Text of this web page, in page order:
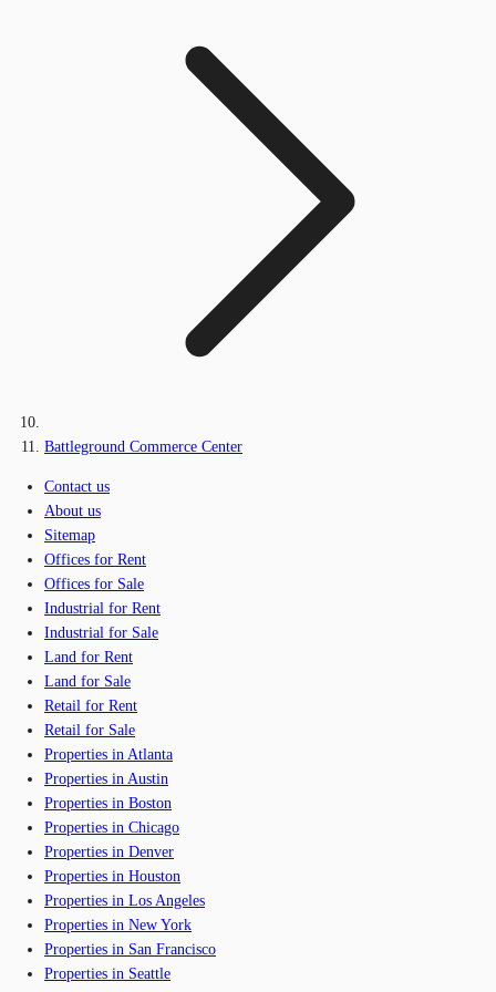
Battleground Commerce Center
Contact us
About us
Sitemap
Offices for Rent
Offices for Sale
Industrial for Rent
Industrial for Sale
Land for Rent
Land for Sale
Retail for Rent
Retail for Sale
Properties in Atlanta
Properties in Austin
Properties in Boston
Properties in Chicago
Properties in Denver
Properties in Houston
Properties in Los Angeles
Properties in New York
Properties in San Francisco
Properties in Seattle